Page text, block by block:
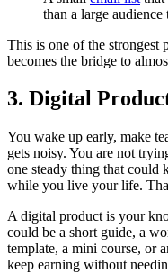
than a large
This is one of the strongest
becomes the bridge to
3. Digital
You wake up early, make
gets noisy. You are not
one steady thing that could
while you live your life.
A digital product is your
could be a short guide, a
template, a mini course, or
keep earning without